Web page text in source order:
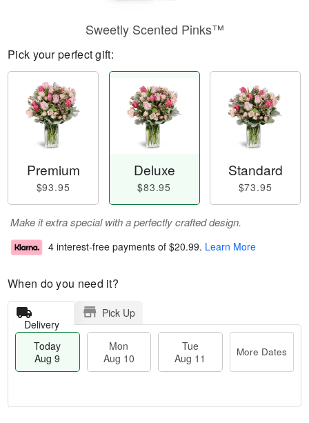
Sweetly Scented Pinks™
Pick your perfect gift:
Premium
$93.95
Deluxe
$83.95
Standard
$73.95
Make it extra special with a perfectly crafted design.
4 interest-free payments of $20.99. Learn More
When do you need it?
Delivery
Pick Up
Today
Aug 9
Mon
Aug 10
Tue
Aug 11
More Dates